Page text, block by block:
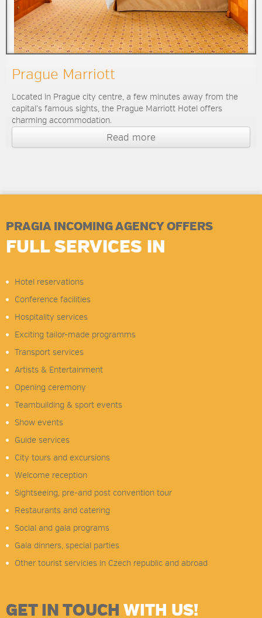
Prague Marriott
Located in Prague city centre, a few minutes away from the
capital’s famous sights, the Prague Marriott Hotel offers
charming accommodation.
Read more
PRAGIA INCOMING AGENCY OFFERS
FULL SERVICES IN
Hotel reservations
Conference facilities
Hospitality services
Exciting tailor-made programms
Transport services
Artists & Entertainment
Opening ceremony
Teambuilding & sport events
Show events
Guide services
City tours and excursions
Welcome reception
Sightseeing, pre-and post convention tour
Restaurants and catering
Social and gala programs
Gala dinners, special parties
Other tourist servicies in Czech republic and abroad
GET IN TOUCH WITH US!